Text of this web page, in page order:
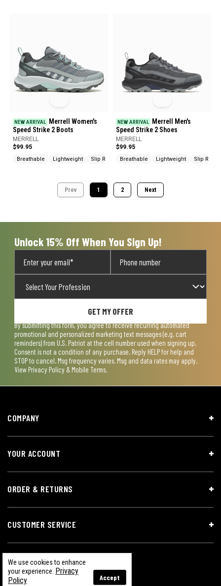
NEW ARRIVAL
Merrell Women's
Speed Strike 2 Boots
MERRELL
$99.95
Breathable Lightweight Slip Resistant
NEW ARRIVAL
Merrell Men's
Speed Strike 2 Shoes
MERRELL
$99.95
Breathable Lightweight Slip
Prev 1 2 Next
Unlock 15% Off When You Sign Up!
GET MY OFFER
By submitting this form, you agree to receive recurring automated
promotional and personalized marketing text messages (e.g. cart
reminders) from U.S. Patriot at the cell number used when signing up.
Consent is not a condition of any purchase. Reply HELP for help and
STOP to cancel. Msg frequency varies. Msg and data rates may apply.
View Privacy Policy & Mobile Terms.
We use cookies to enhance
your experience. Privacy
Policy
Accept
COMPANY
YOUR ACCOUNT
ORDER & RETURNS
CUSTOMER SERVICE